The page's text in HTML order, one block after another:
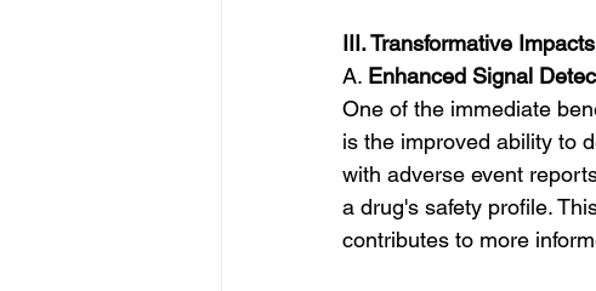
III. Transformative Impacts
A. Enhanced Signal
One of the immediate
is the improved ability to
with adverse event
a drug's safety profile.
contributes to more